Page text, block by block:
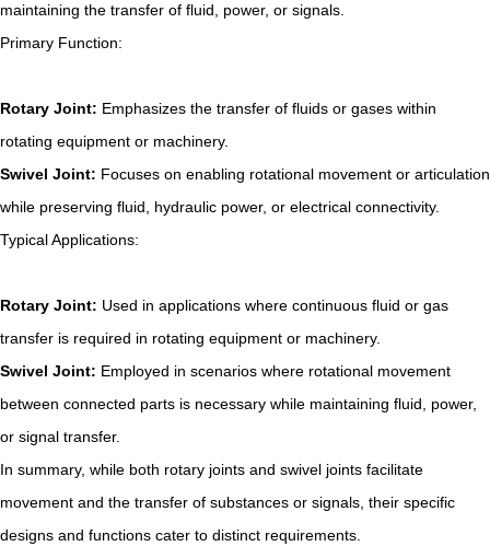
maintaining the transfer of fluid, power, or signals.
Primary Function:
Rotary Joint: Emphasizes the transfer of fluids or gases within
rotating equipment or machinery.
Swivel Joint: Focuses on enabling rotational movement or articulation
while preserving fluid, hydraulic power, or electrical connectivity.
Typical Applications:
Rotary Joint: Used in applications where continuous fluid or gas
transfer is required in rotating equipment or machinery.
Swivel Joint: Employed in scenarios where rotational movement
between connected parts is necessary while maintaining fluid, power,
or signal transfer.
In summary, while both rotary joints and swivel joints facilitate
movement and the transfer of substances or signals, their specific
designs and functions cater to distinct requirements.